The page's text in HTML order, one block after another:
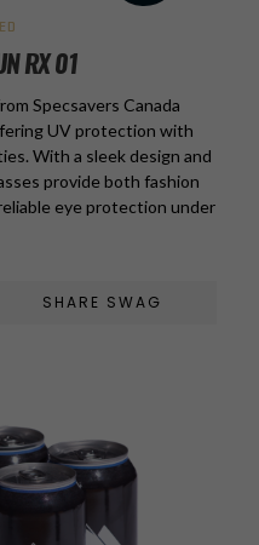
RX 01
Specsavers Canada
UV protection with
With a sleek design and
provide both fashion
eye protection under
SHARE SWAG